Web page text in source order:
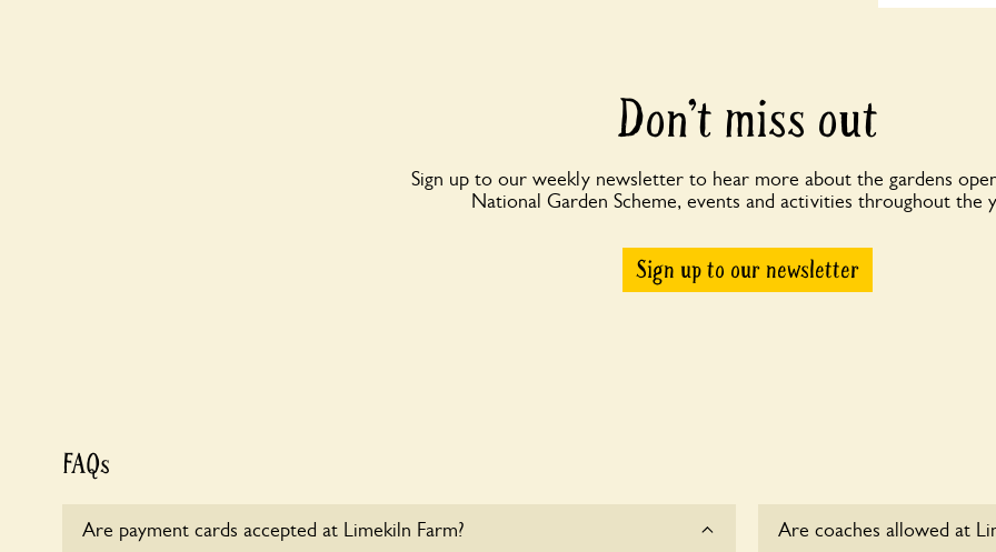
Don’t miss out
Sign up to our weekly newsletter to hear more about the gardens
National Garden Scheme, events and activities throughout the
Sign up to our newsletter
FAQs
Are payment cards accepted at Limekiln Farm? Are coaches allowed at